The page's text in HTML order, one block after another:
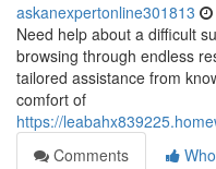
askanexpertonline301813
Need help about a difficult
browsing through endless
tailored assistance from
comfort of
https://
Comments